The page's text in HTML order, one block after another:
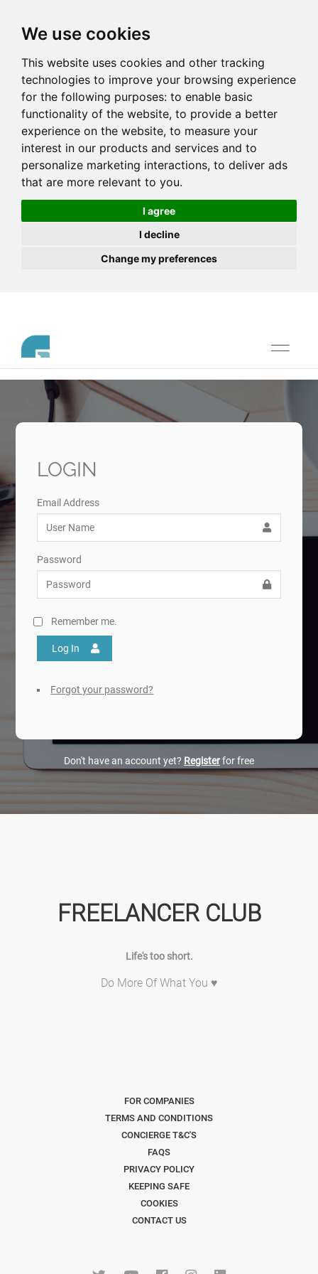
We use cookies
This website uses cookies and other tracking
technologies to improve your browsing experience
for the following purposes: to enable basic
functionality of the website, to provide a better
experience on the website, to measure your
interest in our products and services and to
personalize marketing interactions, to deliver ads
that are more relevant to you.
I agree
I decline
Change my preferences
Toggle
LOGIN
Email Address
Password
Remember me.
Log In
Forgot your password?
Don't have an account yet? Registerfor free
FREELANCER CLUB
Life's too short.
Do More Of What You ♥
FOR COMPANIES
TERMS AND CONDITIONS
CONCIERGE T&C'S
FAQS
PRIVACY POLICY
KEEPING SAFE
COOKIES
CONTACT US